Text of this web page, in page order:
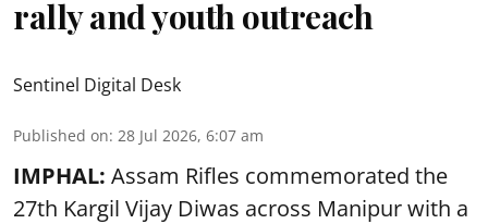
rally and youth outreach
Sentinel Digital Desk
Published on: 28 Jul 2026, 6:07 am
IMPHAL: Assam Rifles commemorated the
27th Kargil Vijay Diwas across Manipur with a